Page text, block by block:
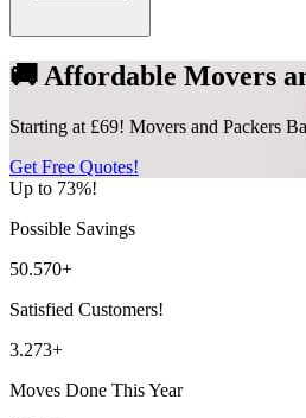
🚚 Affordable Movers
Starting at £69! Movers and Packers
Get Free Quotes!
Up to 73%!
Possible Savings
50.570+
Satisfied Customers!
3.273+
Moves Done This Year